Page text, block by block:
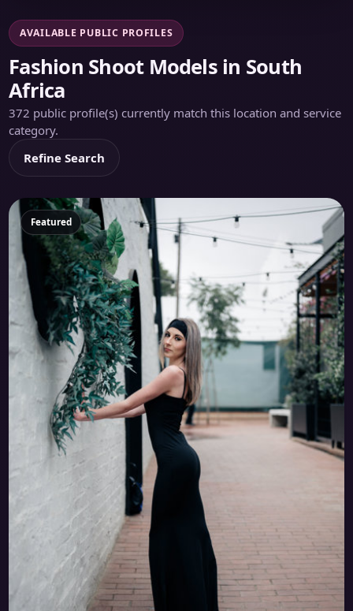
AVAILABLE PUBLIC PROFILES
Fashion Shoot Models in South
Africa
372 public profile(s) currently match this location and service
category.
Refine Search
Featured